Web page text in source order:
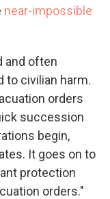
near-impossible
and often
to civilian harm.
orders
succession
begin,
It goes on to
protection
orders."